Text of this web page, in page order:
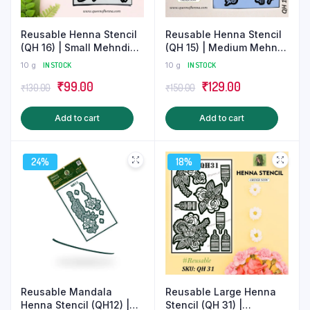
product
page
page
Reusable Henna Stencil
(QH 16) | Small Mehndi
Sticker
10 g IN STOCK
₹130.00 Original
price
was:
₹99.00Current
price
is:
Add to cart
Reusable Henna Stencil
(QH 15) | Medium Mehndi
Sticker
10 g IN STOCK
₹150.00 Original
price
was:
₹129.00Current
price
is:
Add to cart
24%
Reusable Mandala
Henna Stencil (QH12) |
18%
Reusable Large Henna
Stencil (QH 31) |